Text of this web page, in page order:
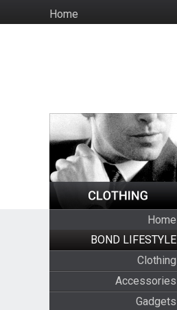
to
HomeSocial
Home
BOND LIFESTYLE
Clothing
Accessories
Gadgets